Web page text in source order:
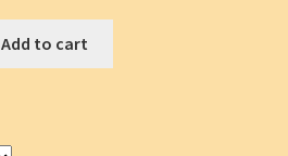
Add to cart